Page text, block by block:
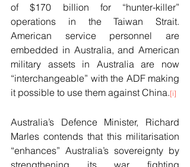
of $170 billion for “hunter-killer”
operations in the Taiwan Strait.
American service personnel are
embedded in Australia, and American
military assets in Australia are now
“interchangeable” with the ADF making
it possible to use them against China.[i]
Australia’s Defence Minister, Richard
Marles contends that this militarisation
“enhances” Australia’s sovereignty by
strengthening its war fighting